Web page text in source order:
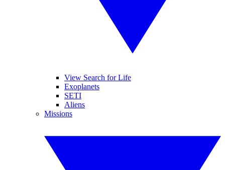
View Search for Life
Exoplanets
SETI
Aliens
Missions